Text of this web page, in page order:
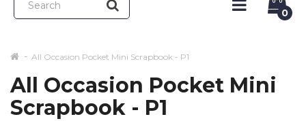
0
All Occasion Pocket Mini Scrapbook - P1
All Occasion Pocket Mini
Scrapbook - P1